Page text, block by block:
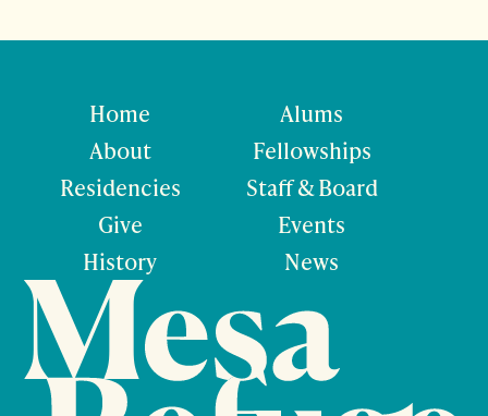
Home
About
Residencies
Give
History
Alums
Fellowships
Staff & Board
Events
News